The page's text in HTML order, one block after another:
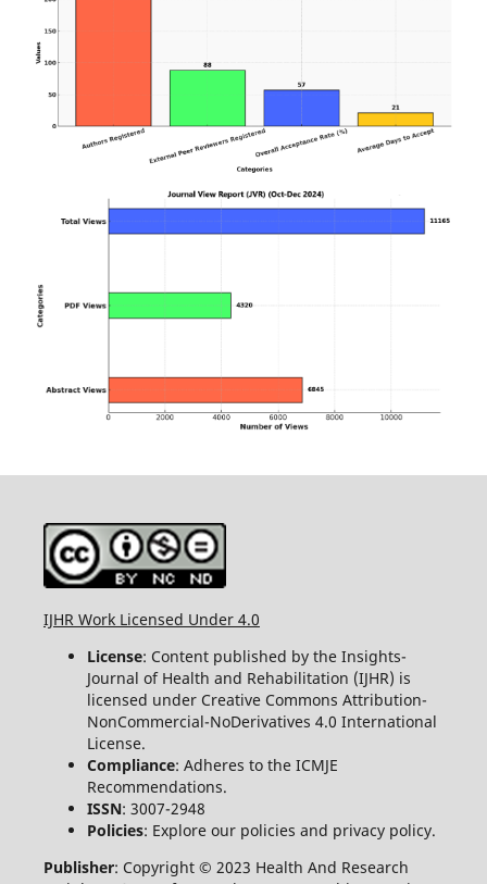
IJHR Work Licensed Under 4.0
License: Content published by the Insights-
Journal of Health and Rehabilitation (IJHR) is
licensed under Creative Commons Attribution-
NonCommercial-NoDerivatives 4.0 International
License.
Compliance: Adheres to the ICMJE
Recommendations.
ISSN: 3007-2948
Policies: Explore our policies and privacy policy.
Publisher: Copyright © 2023 Health And Research